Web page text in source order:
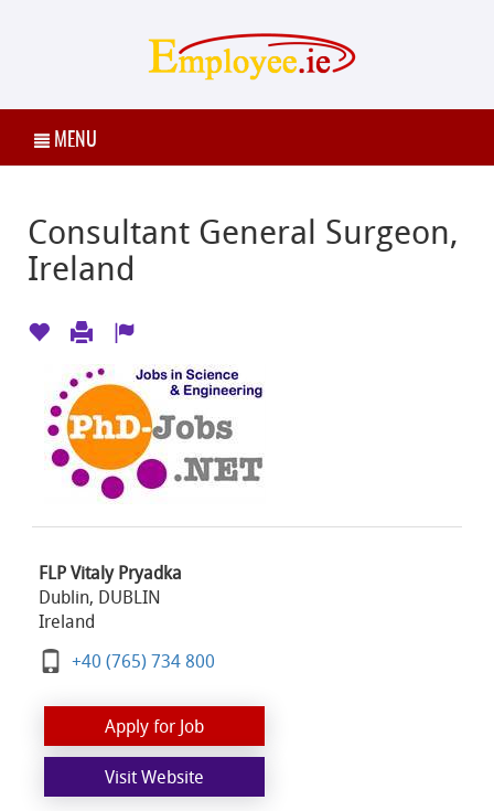
MENU
Consultant General Surgeon,
Ireland
FLP Vitaly Pryadka
Dublin, DUBLIN
Ireland
+40 (765) 734 800
Apply for Job
Visit Website